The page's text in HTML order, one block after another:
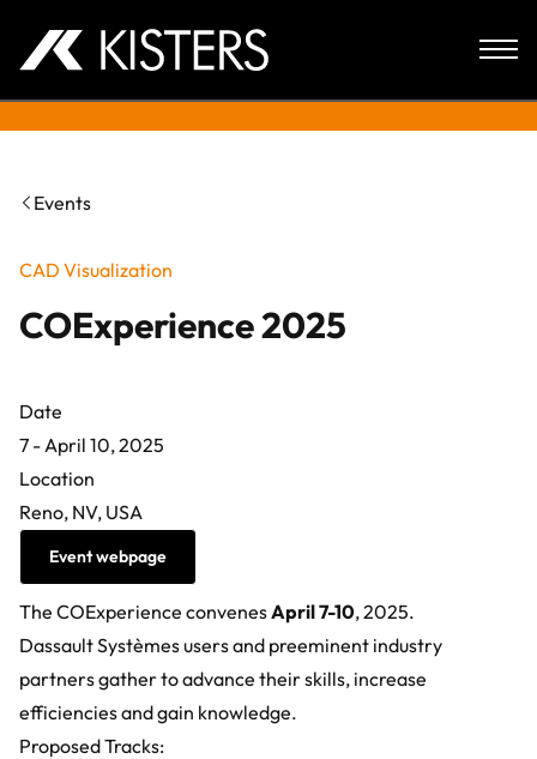
Events
CAD Visualization
COExperience 2025
Date
7 - April 10, 2025
Location
Reno, NV, USA
Event webpage
The COExperience convenesApril 7-10, 2025.
Dassault Systèmes users and preeminent industry
partners gather to advance their skills, increase
efficiencies and gain knowledge.
Proposed Tracks: